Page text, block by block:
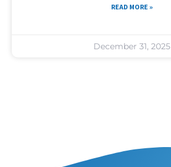
READ MORE »
December 31, 2025